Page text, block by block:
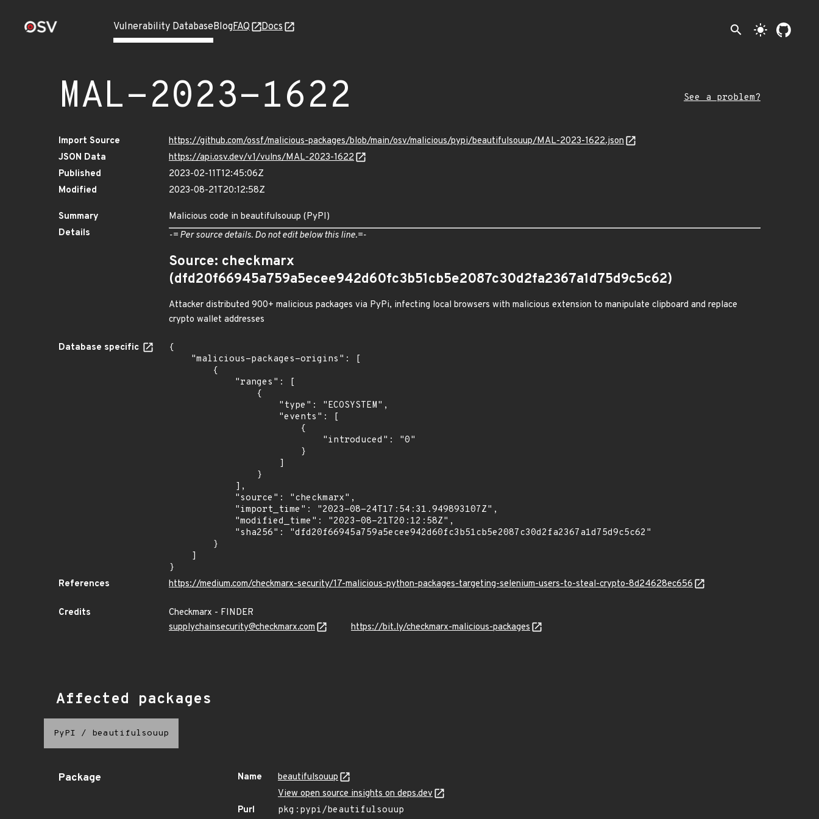
Vulnerability DatabaseBlogFAQ Docs search light_mode
MAL-2023-1622 See a problem?
Import Source
https://github.com/ossf/malicious-packages/blob/main/osv/malicious/pypi/beautifulsouup/MAL-2023-1622.json
JSON Data
https://api.osv.dev/v1/vulns/MAL-2023-1622
Published
2023-02-11T12:45:06Z
Modified
2023-08-21T20:12:58Z
Summary
Malicious code in beautifulsouup (PyPI)
Details
-= Per source details. Do not edit below this line.=-
Source: checkmarx
(dfd20f66945a759a5ecee942d60fc3b51cb5e2087c30d2fa2367a1d75d9c5c62)
Attacker distributed 900+ malicious packages via PyPi, infecting local browsers with malicious extension to manipulate clipboard and replace
crypto wallet addresses
Database specific
{
}
References
https://medium.com/checkmarx-security/17-malicious-python-packages-targeting-selenium-users-to-steal-crypto-8d24628ec656
Credits
Checkmarx - FINDER
supplychainsecurity@checkmarx.com
https://bit.ly/checkmarx-malicious-packages
Affected packages
PyPI / beautifulsouup
Package Name
beautifulsouup
View open source insights on deps.dev
Purl
pkg:pypi/beautifulsouup